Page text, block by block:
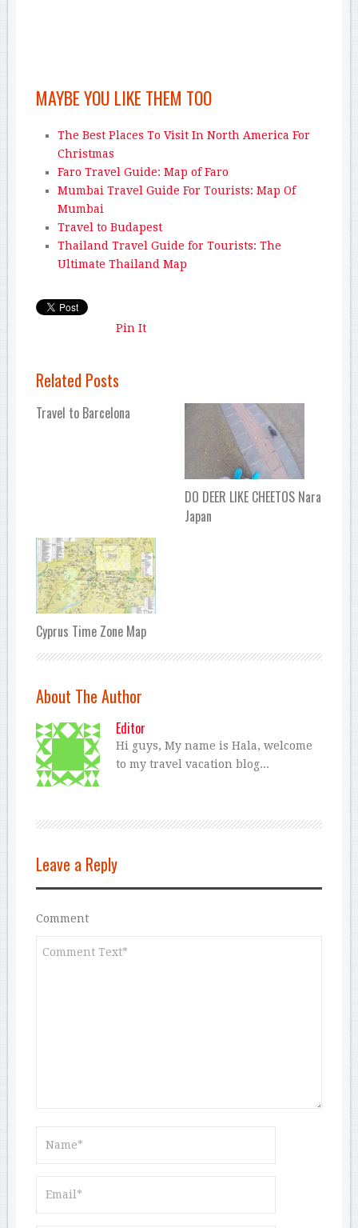
MAYBE YOU LIKE THEM TOO
The Best Places To Visit In North America For
Christmas
Faro Travel Guide: Map of Faro
Mumbai Travel Guide For Tourists: Map Of
Mumbai
Travel to Budapest
Thailand Travel Guide for Tourists: The
Ultimate Thailand Map
Pin It
Related Posts
Travel to Barcelona
DO DEER LIKE CHEETOS Nara
Japan
Cyprus Time Zone Map
About The Author
Editor
Hi guys, My name is Hala, welcome
to my travel vacation blog...
Leave a Reply
Comment